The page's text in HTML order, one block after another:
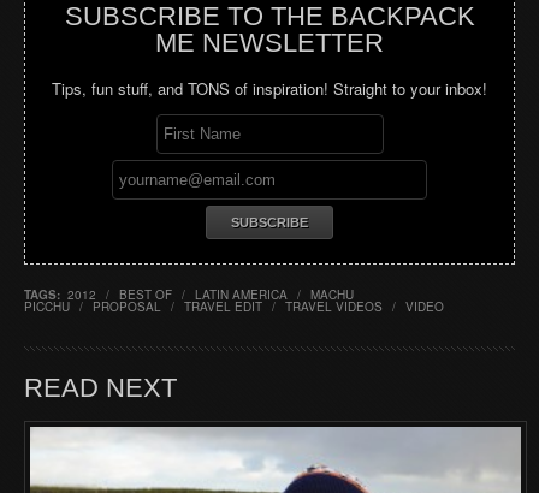
SUBSCRIBE TO THE BACKPACK
ME NEWSLETTER
Tips, fun stuff, and TONS of inspiration! Straight to your inbox!
TAGS: 2012 / BEST OF / LATIN AMERICA / MACHU
PICCHU / PROPOSAL / TRAVEL EDIT / TRAVEL VIDEOS / VIDEO
READ NEXT